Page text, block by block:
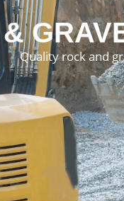
Quality rock and